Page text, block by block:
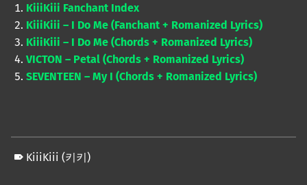
KiiiKiii Fanchant Index
KiiiKiii – I Do Me (Fanchant + Romanized Lyrics)
KiiiKiii – I Do Me (Chords + Romanized Lyrics)
VICTON – Petal (Chords + Romanized Lyrics)
SEVENTEEN – My I (Chords + Romanized Lyrics)
KiiiKiii (키키)